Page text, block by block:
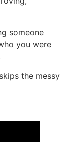
someone
you were
the messy